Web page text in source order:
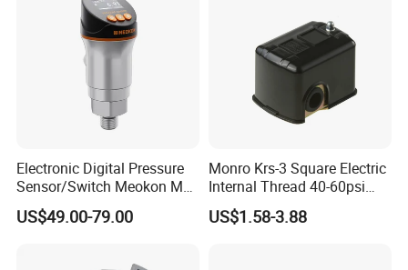
Electronic Digital Pressure
Sensor/Switch Meokon MD-
S853
US$49.00-79.00
Monro Krs-3 Square Electric
Internal Thread 40-60psi
110-240V Pump Water
Pressure Switch
US$1.58-3.88